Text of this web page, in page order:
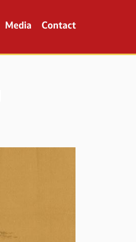
Media Contact